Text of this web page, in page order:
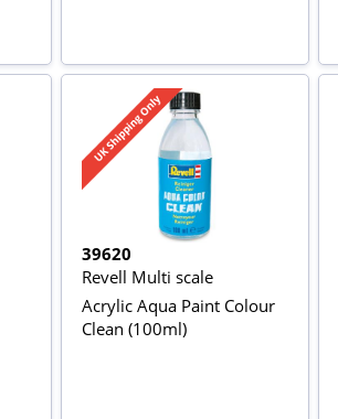
39620
Revell Multi scale
Acrylic Aqua Paint Colour
Clean (100ml)